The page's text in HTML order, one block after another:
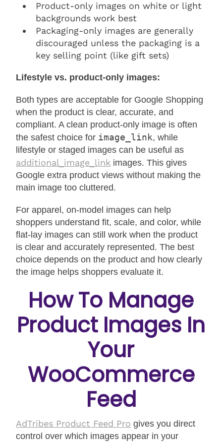
Product-only images on white or light
backgrounds work best
Packaging-only images are generally
discouraged unless the packaging is a
key selling point (like gift sets)
Lifestyle vs. product-only images:
Both types are acceptable for Google Shopping
when the product is clear, accurate, and
compliant. A clean product-only image is often
the safest choice for image_link, while
lifestyle or staged images can be useful as
additional_image_link images. This gives
Google extra product views without making the
main image too cluttered.
For apparel, on-model images can help
shoppers understand fit, scale, and color, while
flat-lay images can still work when the product
is clear and accurately represented. The best
choice depends on the product and how clearly
the image helps shoppers evaluate it.
How To Manage
Product Images In
Your
WooCommerce
Feed
AdTribes Product Feed Pro gives you direct
control over which images appear in your